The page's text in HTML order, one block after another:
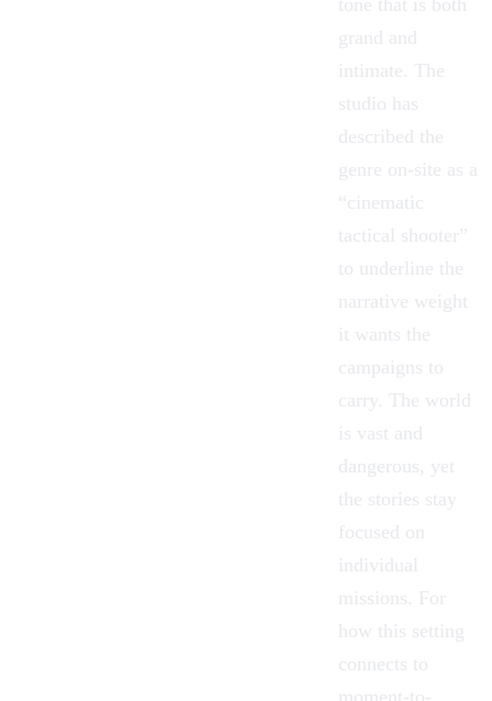
grand and
intimate. The
studio has
described the
genre on-site as a
“cinematic
tactical shooter”
to underline the
narrative weight
it wants the
campaigns to
carry. The world
is vast and
dangerous, yet
the stories stay
focused on
individual
missions. For
how this setting
connects to
moment-to-